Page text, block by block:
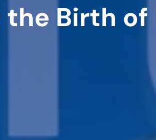
Birth of